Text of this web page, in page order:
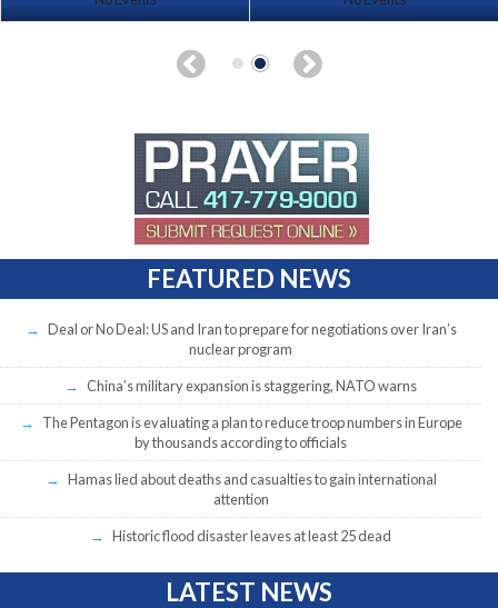
FEATURED NEWS
Deal or No Deal: US and Iran to prepare for negotiations over Iran’s
nuclear program
China’s military expansion is staggering, NATO warns
The Pentagon is evaluating a plan to reduce troop numbers in Europe
by thousands according to officials
Hamas lied about deaths and casualties to gain international
attention
Historic flood disaster leaves at least 25 dead
LATEST NEWS